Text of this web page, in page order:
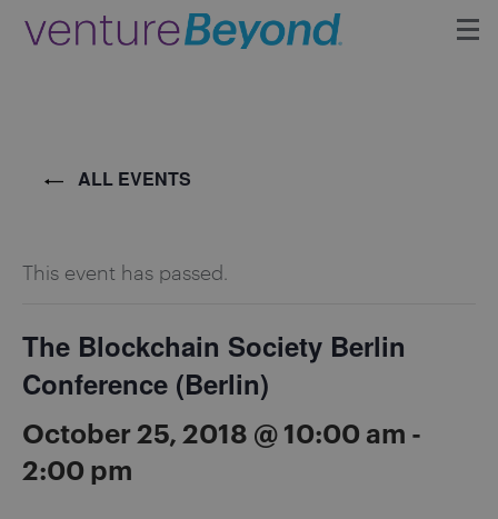
Contact
ALL EVENTS
This event has passed.
The Blockchain Society Berlin
Conference (Berlin)
October 25, 2018 @ 10:00 am -
2:00 pm